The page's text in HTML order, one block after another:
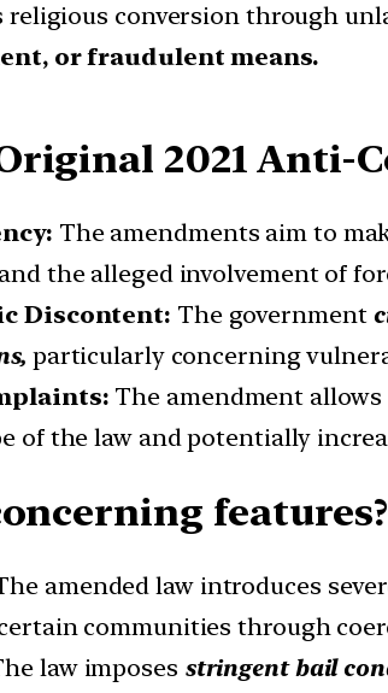
conversion through
or fraudulent means.
2021 Anti-
The amendments aim to
and the alleged involvement of
Discontent: The government
particularly concerning
The amendment allows
of the law and potentially
features?
amended law introduces
communities through
law imposes stringent bail